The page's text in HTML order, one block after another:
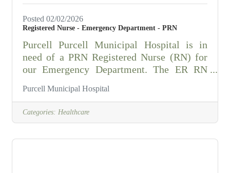
Posted 02/02/2026
Registered Nurse - Emergency Department - PRN
Purcell Purcell Municipal Hospital is in
need of a PRN Registered Nurse (RN) for
our Emergency Department. The ER RN
professional nurse leader in assessing,
care. Is responsible for meeting Emergency
Purcell Municipal Hospital
Categories: Healthcare